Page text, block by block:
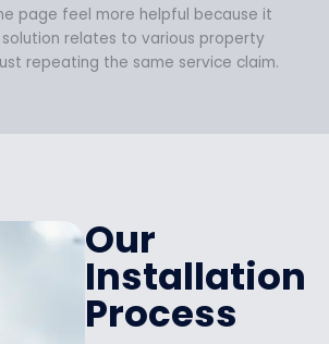
page feel more helpful because it
relates to various property
repeating the same service claim.
Our
Installation
Process